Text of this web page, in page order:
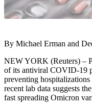
By Michael Erman and
NEW YORK (Reuters) –
of its antiviral COVID-19
preventing
recent lab data suggests
fast spreading Omicron